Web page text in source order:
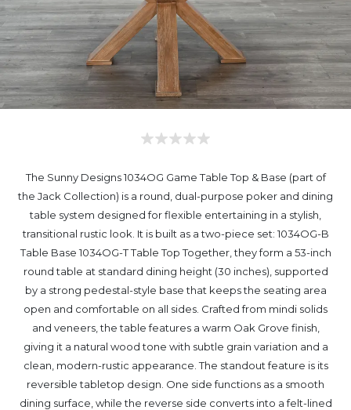
The Sunny Designs 1034OG Game Table Top & Base (part of
the Jack Collection) is a round, dual-purpose poker and dining
table system designed for flexible entertaining in a stylish,
transitional rustic look. It is built as a two-piece set: 1034OG-B
Table Base 1034OG-T Table Top Together, they form a 53-inch
round table at standard dining height (30 inches), supported
by a strong pedestal-style base that keeps the seating area
open and comfortable on all sides. Crafted from mindi solids
and veneers, the table features a warm Oak Grove finish,
giving it a natural wood tone with subtle grain variation and a
clean, modern-rustic appearance. The standout feature is its
reversible tabletop design. One side functions as a smooth
dining surface, while the reverse side converts into a felt-lined